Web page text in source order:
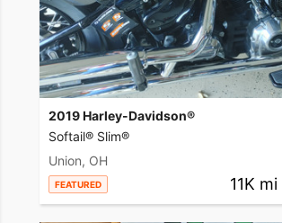
2019 Harley-Davidson®
Softail® Slim®
Union, OH
FEATURED 11K mi